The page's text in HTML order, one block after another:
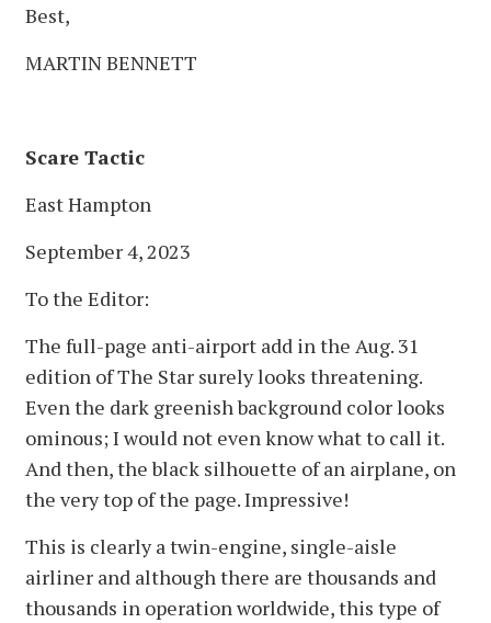
Best,
MARTIN BENNETT
Scare Tactic
East Hampton
September 4, 2023
To the Editor:
The full-page anti-airport add in the Aug. 31
edition of The Star surely looks threatening.
Even the dark greenish background color looks
ominous; I would not even know what to call it.
And then, the black silhouette of an airplane, on
the very top of the page. Impressive!
This is clearly a twin-engine, single-aisle
airliner and although there are thousands and
thousands in operation worldwide, this type of